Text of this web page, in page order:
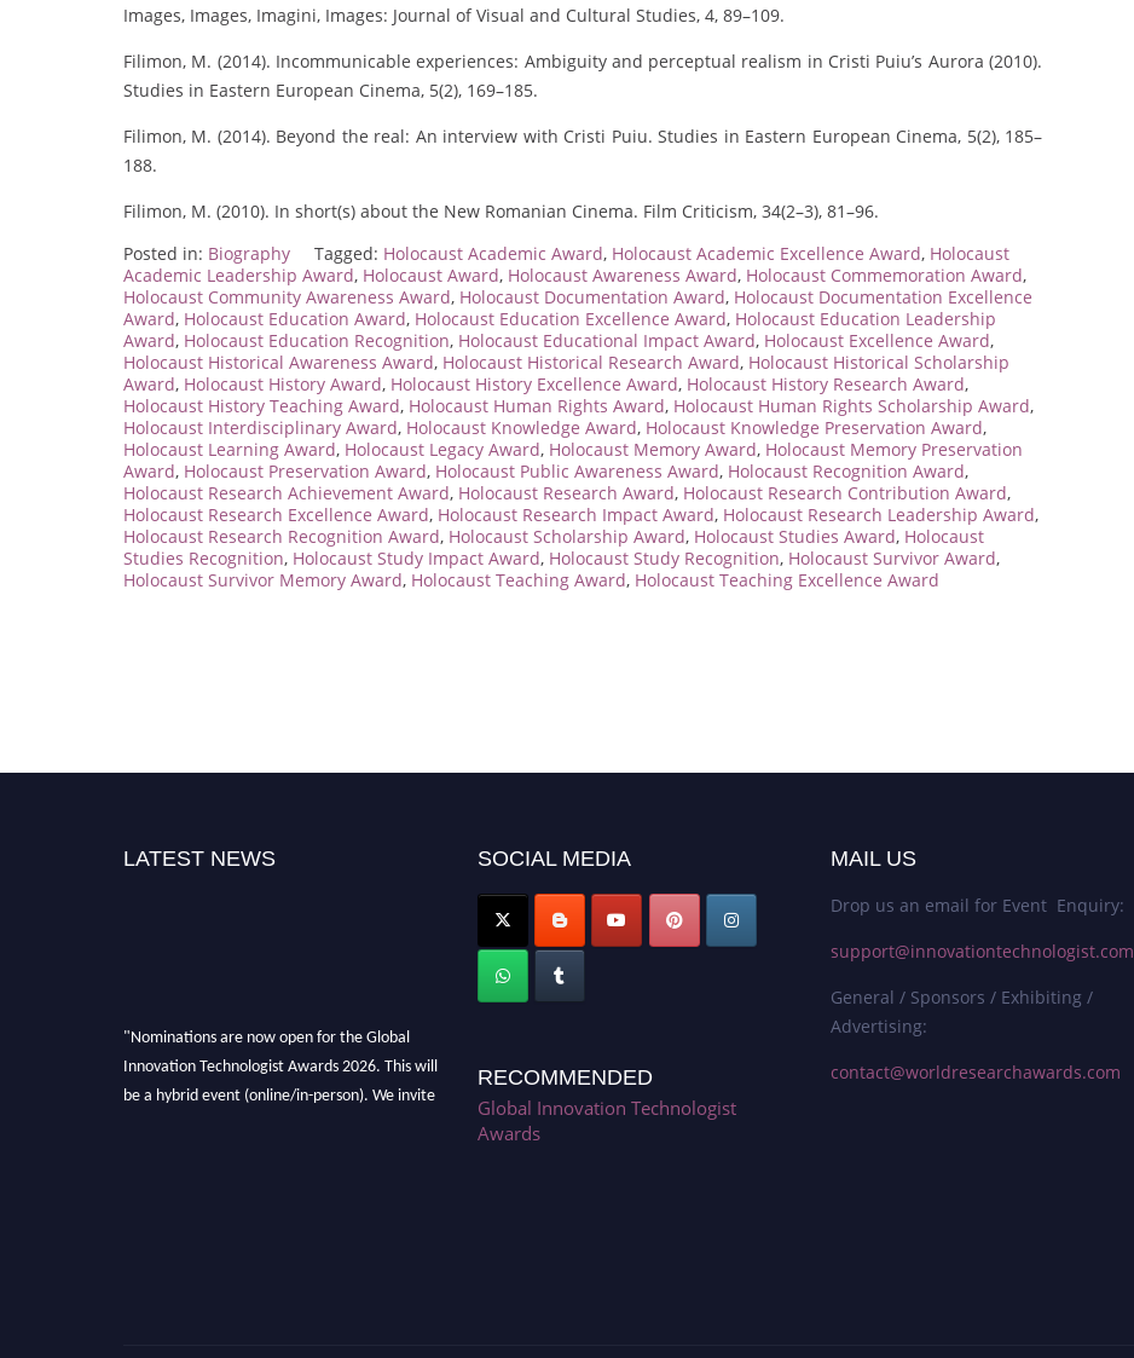
Images, Images, Imagini, Images: Journal of Visual and Cultural Studies, 4, 89–109.
Filimon, M. (2014). Incommunicable experiences: Ambiguity and perceptual realism in Cristi Puiu’s Aurora (2010).
Studies in Eastern European Cinema, 5(2), 169–185.
Filimon, M. (2014). Beyond the real: An interview with Cristi Puiu. Studies in Eastern European Cinema, 5(2), 185–
188.
Filimon, M. (2010). In short(s) about the New Romanian Cinema. Film Criticism, 34(2–3), 81–96.
Posted in: Biography Tagged: Holocaust Academic Award, Holocaust Academic Excellence Award, Holocaust
Academic Leadership Award, Holocaust Award, Holocaust Awareness Award, Holocaust Commemoration Award,
Holocaust Community Awareness Award, Holocaust Documentation Award, Holocaust Documentation Excellence
Award, Holocaust Education Award, Holocaust Education Excellence Award, Holocaust Education Leadership
Award, Holocaust Education Recognition, Holocaust Educational Impact Award, Holocaust Excellence Award,
Holocaust Historical Awareness Award, Holocaust Historical Research Award, Holocaust Historical Scholarship
Award, Holocaust History Award, Holocaust History Excellence Award, Holocaust History Research Award,
Holocaust History Teaching Award, Holocaust Human Rights Award, Holocaust Human Rights Scholarship Award,
Holocaust Interdisciplinary Award, Holocaust Knowledge Award, Holocaust Knowledge Preservation Award,
Holocaust Learning Award, Holocaust Legacy Award, Holocaust Memory Award, Holocaust Memory Preservation
Award, Holocaust Preservation Award, Holocaust Public Awareness Award, Holocaust Recognition Award,
Holocaust Research Achievement Award, Holocaust Research Award, Holocaust Research Contribution Award,
Holocaust Research Excellence Award, Holocaust Research Impact Award, Holocaust Research Leadership Award,
Holocaust Research Recognition Award, Holocaust Scholarship Award, Holocaust Studies Award, Holocaust
Studies Recognition, Holocaust Study Impact Award, Holocaust Study Recognition, Holocaust Survivor Award,
Holocaust Survivor Memory Award, Holocaust Teaching Award, Holocaust Teaching Excellence Award
LATEST NEWS
"Nominations are now open for the Global
Innovation Technologist Awards 2026. This will
be a hybrid event (online/in-person). We invite
SOCIAL MEDIA
RECOMMENDED
Global Innovation Technologist
Awards
MAIL US
Drop us an email for Event Enquiry:
support@innovationtechnologist.com
General / Sponsors / Exhibiting /
Advertising:
contact@worldresearchawards.com